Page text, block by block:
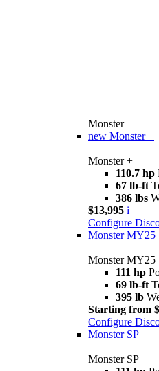
Monster
new Monster +
Monster +
110.7 hp
67 lb-ft
386 lbs
$13,995 i
Configure
Monster MY25
Monster MY25
111 hp
69 lb-ft
395 lb
Starting from
Configure
Monster SP
Monster SP